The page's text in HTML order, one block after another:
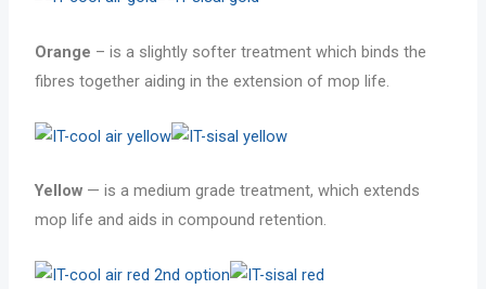
Orange – is a slightly softer treatment which binds the
fibres together aiding in the extension of mop life.
Yellow — is a medium grade treatment, which extends
mop life and aids in compound retention.